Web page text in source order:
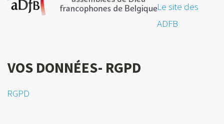
Le site des
ADFB
VOS DONNÉES- RGPD
RGPD